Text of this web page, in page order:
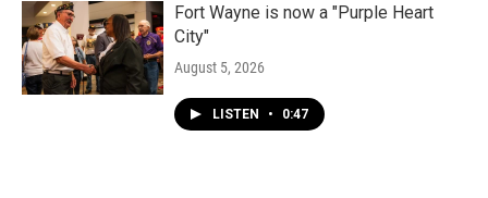
Fort Wayne is now a "Purple Heart
City"
August 5, 2026
LISTEN • 0:47